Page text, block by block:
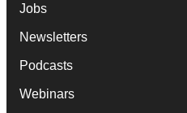
Jobs
Newsletters
Podcasts
Webinars